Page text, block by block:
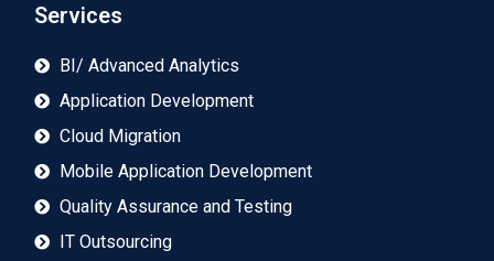
Services
BI/ Advanced Analytics
Application Development
Cloud Migration
Mobile Application Development
Quality Assurance and Testing
IT Outsourcing